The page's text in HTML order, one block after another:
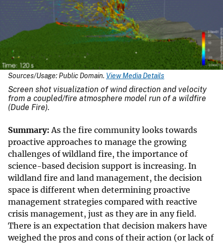
Sources/Usage: Public Domain. View Media Details
Screen shot visualization of wind direction and velocity
from a coupled/fire atmosphere model run of a wildfire
(Dude Fire).
Summary:As the fire community looks towards
proactive approaches to manage the growing
challenges of wildland fire, the importance of
science-based decision support is increasing. In
wildland fire and land management, the decision
space is different when determining proactive
management strategies compared with reactive
crisis management, just as they are in any field.
There is an expectation that decision makers have
weighed the pros and cons of their action (or lack of